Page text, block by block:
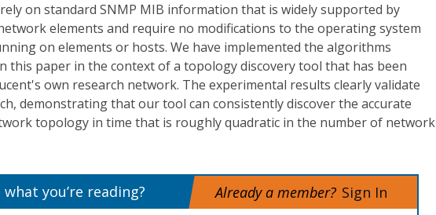
on standard SNMP MIB information that is widely supported by
elements and require no modifications to the operating system
on elements or hosts. We have implemented the algorithms
this paper in the context of a topology discovery tool that has been
own research network. The experimental results clearly validate
demonstrating that our tool can consistently discover the accurate
topology in time that is roughly quadratic in the number of network
what you’re reading? Already a member? Sign In